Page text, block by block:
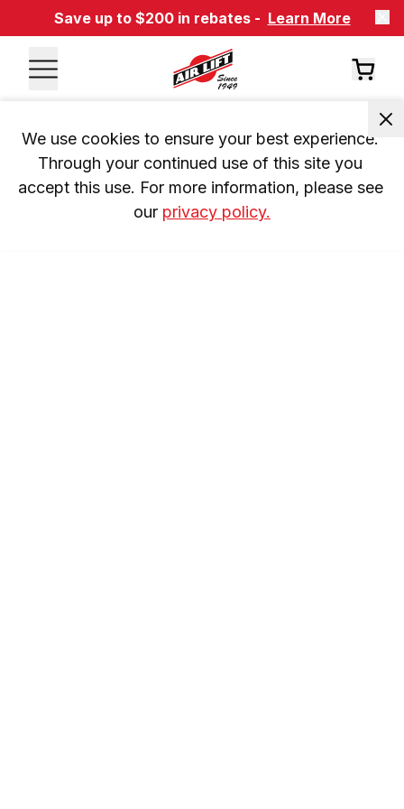
Save up to $200 in rebates - Learn More
We use cookies to ensure your best experience.
Through your continued use of this site you
accept this use. For more information, please see
our privacy policy.